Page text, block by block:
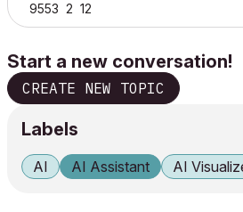
9553 2 12
Start a new conversation!
CREATE NEW TOPIC
Labels
AI AI Assistant AI